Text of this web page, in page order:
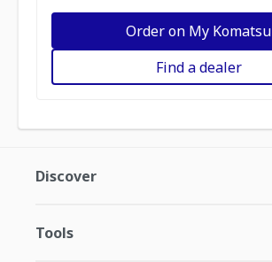
Order on My Komatsu
Find a dealer
Discover
Tools